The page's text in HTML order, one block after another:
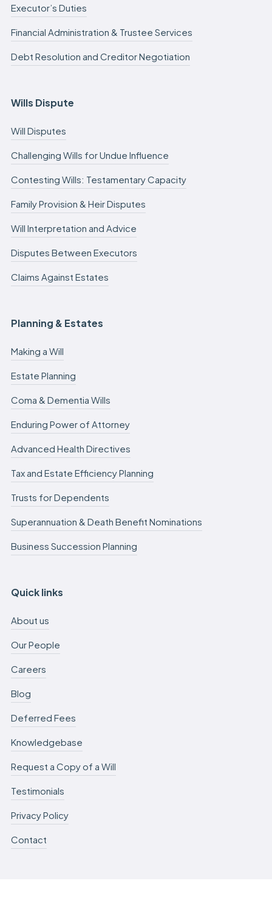
Executor’s Duties
Financial Administration & Trustee Services
Debt Resolution and Creditor Negotiation
Wills Dispute
Will Disputes
Challenging Wills for Undue Influence
Contesting Wills: Testamentary Capacity
Family Provision & Heir Disputes
Will Interpretation and Advice
Disputes Between Executors
Claims Against Estates
Planning & Estates
Making a Will
Estate Planning
Coma & Dementia Wills
Enduring Power of Attorney
Advanced Health Directives
Tax and Estate Efficiency Planning
Trusts for Dependents
Superannuation & Death Benefit Nominations
Business Succession Planning
Quick links
About us
Our People
Careers
Blog
Deferred Fees
Knowledgebase
Request a Copy of a Will
Testimonials
Privacy Policy
Contact